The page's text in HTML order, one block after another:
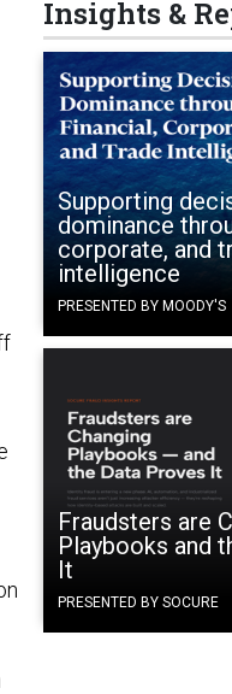
Insights &
Supporting
dominance
corporate, and
intelligence
PRESENTED BY MOODY'S
Fraudsters are
Playbooks and
It
PRESENTED BY SOCURE